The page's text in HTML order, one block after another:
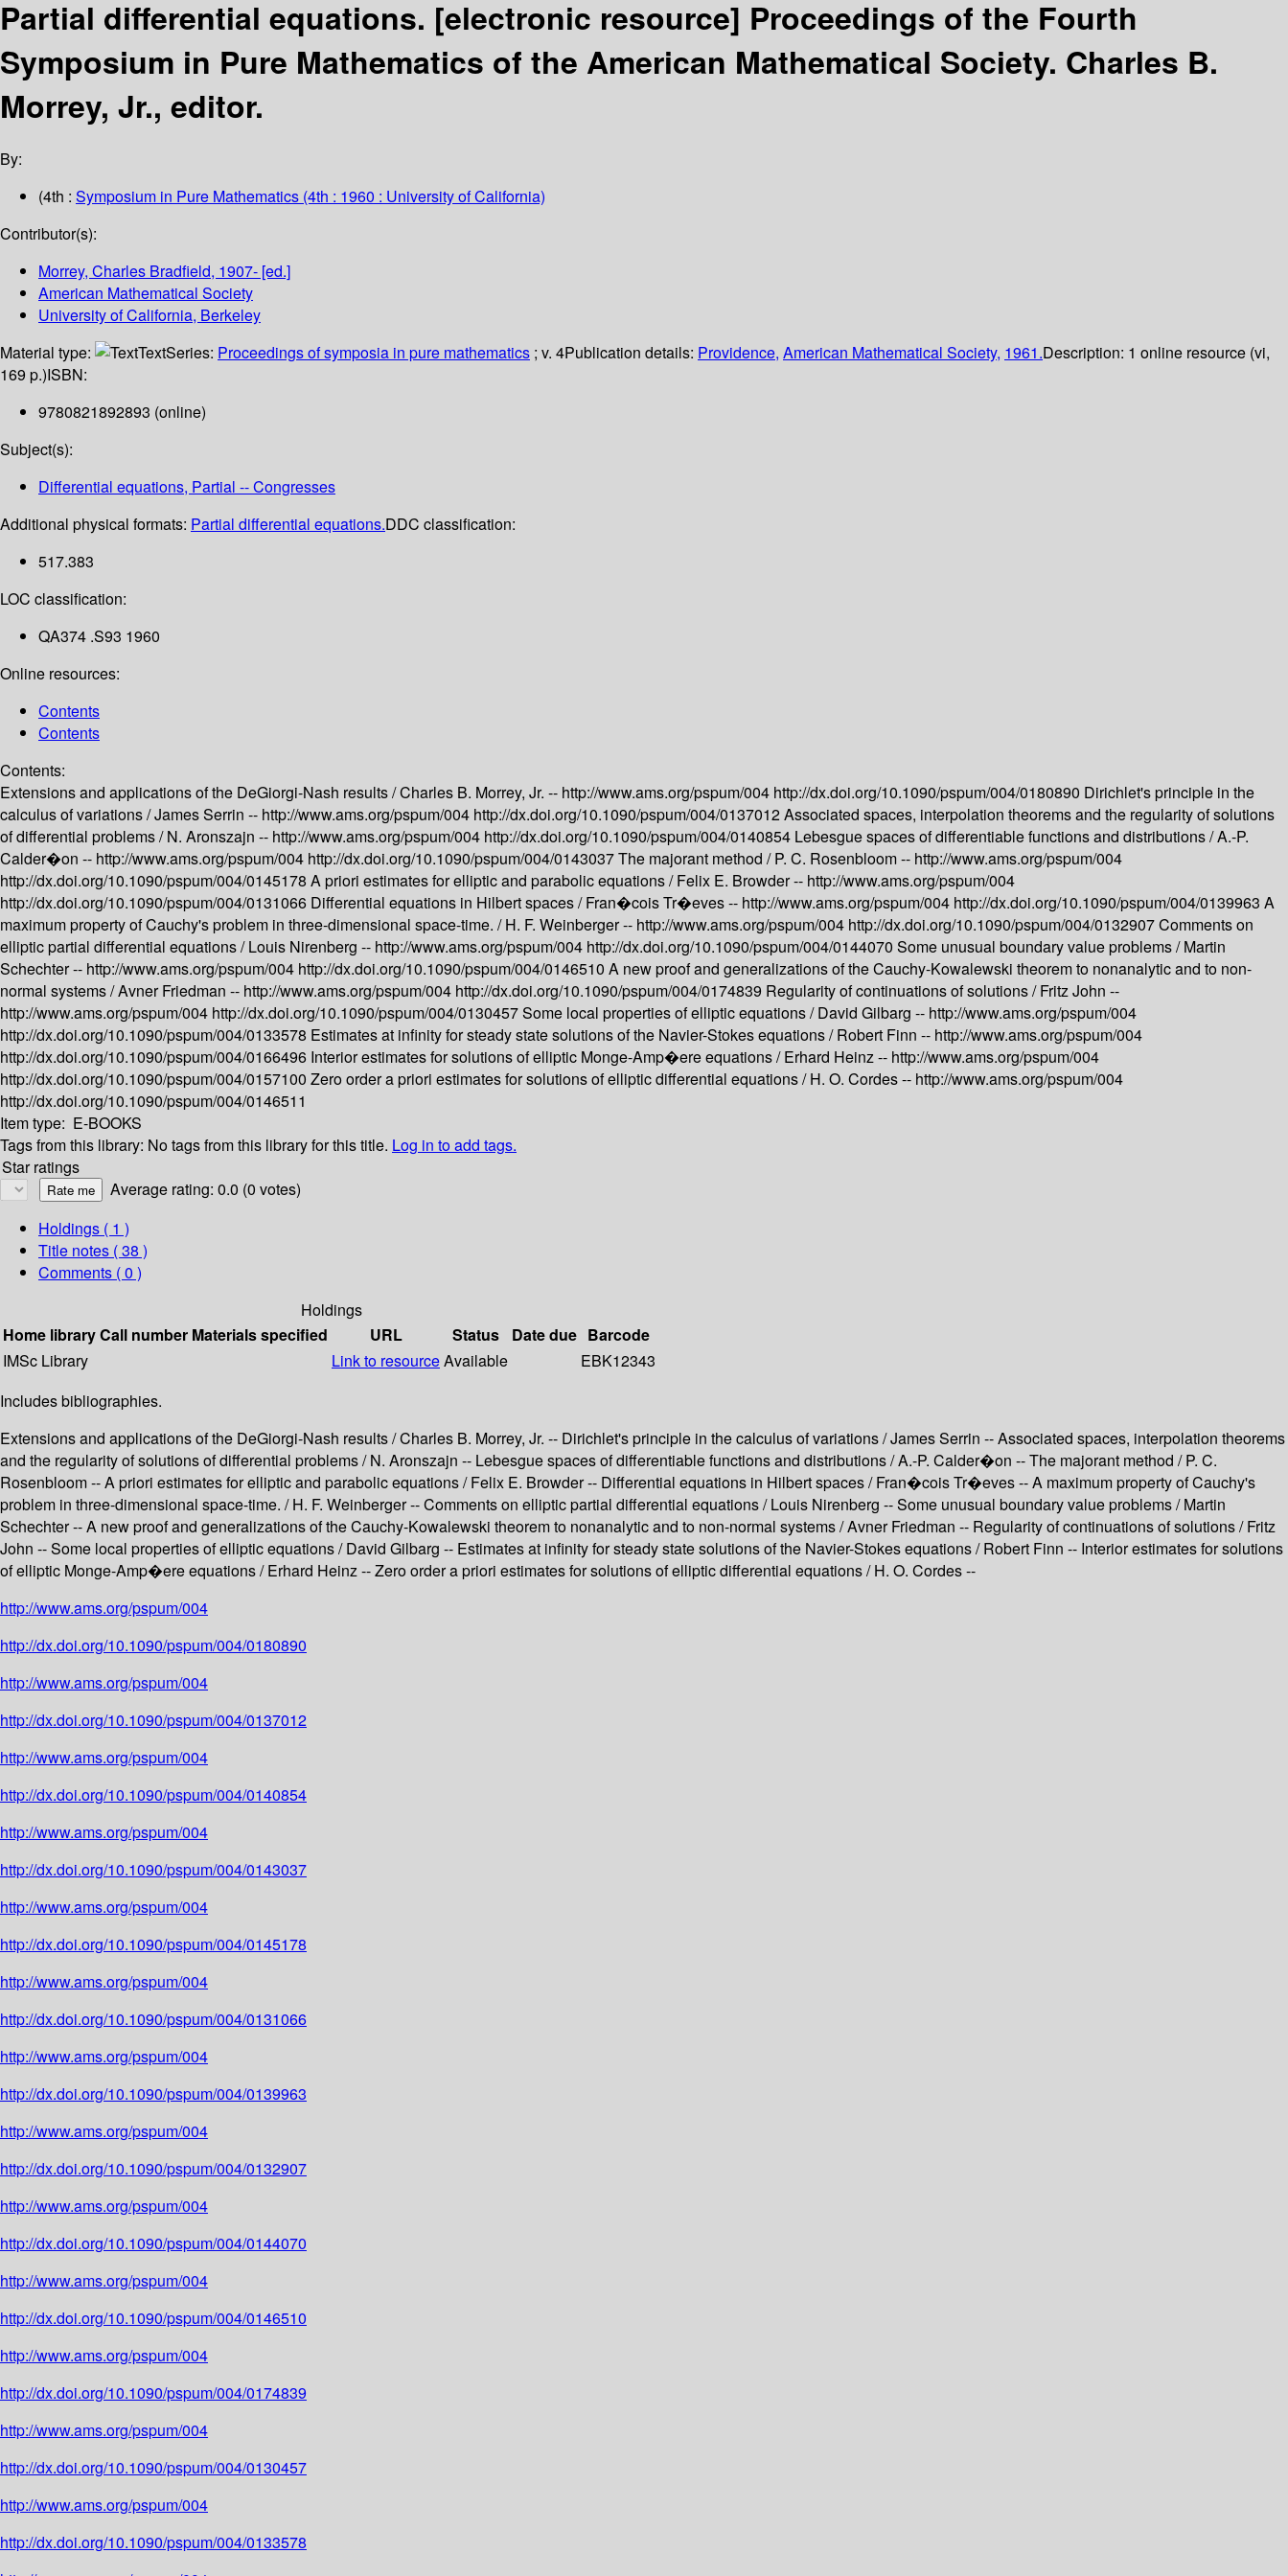
Partial differential equations. [electronic resource] Proceedings of the Fourth
Symposium in Pure Mathematics of the American Mathematical Society. Charles B.
Morrey, Jr., editor.
By:
(4th : Symposium in Pure Mathematics (4th : 1960 : University of California)
Contributor(s):
Morrey, Charles Bradfield, 1907- [ed.]
American Mathematical Society
University of California, Berkeley
Material type:
TextSeries: Proceedings of symposia in pure mathematics ; v. 4Publication details: Providence, American Mathematical Society, 1961.Description: 1 online resource (vi,
169 p.)ISBN:
9780821892893 (online)
Subject(s):
Differential equations, Partial -- Congresses
Additional physical formats: Partial differential equations.DDC classification:
517.383
LOC classification:
QA374 .S93 1960
Online resources:
Contents
Contents
Contents:
Extensions and applications of the DeGiorgi-Nash results /Charles B. Morrey, Jr. -- http://www.ams.org/pspum/004 http://dx.doi.org/10.1090/pspum/004/0180890 Dirichlet's principle in the
calculus of variations /James Serrin -- http://www.ams.org/pspum/004 http://dx.doi.org/10.1090/pspum/004/0137012Associated spaces, interpolation theorems and the regularity of solutions
of differential problems /N. Aronszajn -- http://www.ams.org/pspum/004 http://dx.doi.org/10.1090/pspum/004/0140854 Lebesgue spaces of differentiable functions and distributions /A.-P.
Calder�on -- http://www.ams.org/pspum/004 http://dx.doi.org/10.1090/pspum/004/0143037The majorant method /P. C. Rosenbloom -- http://www.ams.org/pspum/004
http://dx.doi.org/10.1090/pspum/004/0145178 A priori estimates for elliptic and parabolic equations /Felix E. Browder -- http://www.ams.org/pspum/004
http://dx.doi.org/10.1090/pspum/004/0131066 Differential equations in Hilbert spaces /Fran�cois Tr�eves -- http://www.ams.org/pspum/004 http://dx.doi.org/10.1090/pspum/004/0139963 A
maximum property of Cauchy's problem in three-dimensional space-time. /H. F. Weinberger -- http://www.ams.org/pspum/004 http://dx.doi.org/10.1090/pspum/004/0132907Comments on
elliptic partial differential equations /Louis Nirenberg -- http://www.ams.org/pspum/004 http://dx.doi.org/10.1090/pspum/004/0144070 Some unusual boundary value problems /Martin
Schechter -- http://www.ams.org/pspum/004 http://dx.doi.org/10.1090/pspum/004/0146510 A new proof and generalizations of the Cauchy-Kowalewski theorem to nonanalytic and to non-
normal systems /Avner Friedman -- http://www.ams.org/pspum/004 http://dx.doi.org/10.1090/pspum/004/0174839 Regularity of continuations of solutions /Fritz John --
http://www.ams.org/pspum/004 http://dx.doi.org/10.1090/pspum/004/0130457Some local properties of elliptic equations /David Gilbarg -- http://www.ams.org/pspum/004
http://dx.doi.org/10.1090/pspum/004/0133578 Estimates at infinity for steady state solutions of the Navier-Stokes equations /Robert Finn -- http://www.ams.org/pspum/004
http://dx.doi.org/10.1090/pspum/004/0166496 Interior estimates for solutions of elliptic Monge-Amp�ere equations /Erhard Heinz -- http://www.ams.org/pspum/004
http://dx.doi.org/10.1090/pspum/004/0157100 Zero order a priori estimates for solutions of elliptic differential equations /H. O. Cordes -- http://www.ams.org/pspum/004
http://dx.doi.org/10.1090/pspum/004/0146511
Item type: E-BOOKS
Tags from this library: No tags from this library for this title. Log in to add tags.
Star ratings
Average rating: 0.0 (0 votes)
Holdings ( 1 )
Title notes ( 38 )
Comments ( 0 )
Holdings
Home libraryCall number Materials specified URL Status Date due Barcode
IMSc Library
Link to resourceAvailable
EBK12343
Includes bibliographies.
Extensions and applications of the DeGiorgi-Nash results / Charles B. Morrey, Jr. -- Dirichlet's principle in the calculus of variations / James Serrin -- Associated spaces, interpolation theorems
and the regularity of solutions of differential problems / N. Aronszajn -- Lebesgue spaces of differentiable functions and distributions / A.-P. Calder�on -- The majorant method / P. C.
Rosenbloom -- A priori estimates for elliptic and parabolic equations / Felix E. Browder -- Differential equations in Hilbert spaces / Fran�cois Tr�eves -- A maximum property of Cauchy's
problem in three-dimensional space-time. / H. F. Weinberger -- Comments on elliptic partial differential equations / Louis Nirenberg -- Some unusual boundary value problems / Martin
Schechter -- A new proof and generalizations of the Cauchy-Kowalewski theorem to nonanalytic and to non-normal systems / Avner Friedman -- Regularity of continuations of solutions / Fritz
John -- Some local properties of elliptic equations / David Gilbarg -- Estimates at infinity for steady state solutions of the Navier-Stokes equations / Robert Finn -- Interior estimates for solutions
of elliptic Monge-Amp�ere equations / Erhard Heinz -- Zero order a priori estimates for solutions of elliptic differential equations / H. O. Cordes --
http://www.ams.org/pspum/004
http://dx.doi.org/10.1090/pspum/004/0180890
http://www.ams.org/pspum/004
http://dx.doi.org/10.1090/pspum/004/0137012
http://www.ams.org/pspum/004
http://dx.doi.org/10.1090/pspum/004/0140854
http://www.ams.org/pspum/004
http://dx.doi.org/10.1090/pspum/004/0143037
http://www.ams.org/pspum/004
http://dx.doi.org/10.1090/pspum/004/0145178
http://www.ams.org/pspum/004
http://dx.doi.org/10.1090/pspum/004/0131066
http://www.ams.org/pspum/004
http://dx.doi.org/10.1090/pspum/004/0139963
http://www.ams.org/pspum/004
http://dx.doi.org/10.1090/pspum/004/0132907
http://www.ams.org/pspum/004
http://dx.doi.org/10.1090/pspum/004/0144070
http://www.ams.org/pspum/004
http://dx.doi.org/10.1090/pspum/004/0146510
http://www.ams.org/pspum/004
http://dx.doi.org/10.1090/pspum/004/0174839
http://www.ams.org/pspum/004
http://dx.doi.org/10.1090/pspum/004/0130457
http://www.ams.org/pspum/004
http://dx.doi.org/10.1090/pspum/004/0133578